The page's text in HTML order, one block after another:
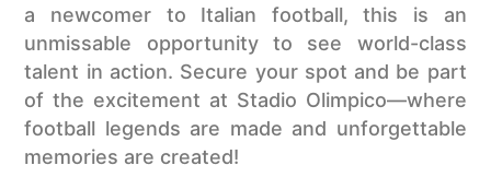
a newcomer to Italian football, this is an
unmissable opportunity to see world-class
talent in action. Secure your spot and be part
of the excitement at Stadio Olimpico—where
football legends are made and unforgettable
memories are created!